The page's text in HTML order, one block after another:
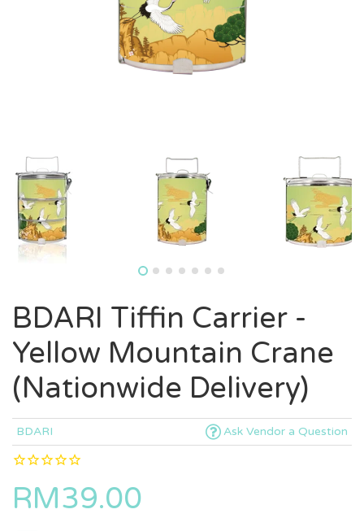
BDARI Tiffin Carrier -
Yellow Mountain Crane
(Nationwide Delivery)
BDARI Ask Vendor a Question
RM39.00